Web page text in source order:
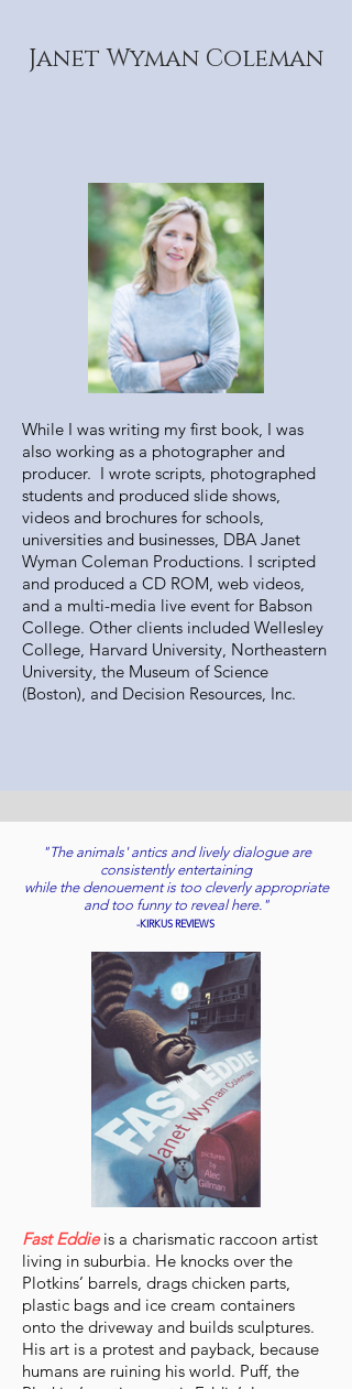
Janet Wyman Coleman
While I was writing my first book, I was
also working as a photographer and
producer. I wrote scripts, photographed
students and produced slide shows,
videos and brochures for schools,
universities and businesses, DBA Janet
Wyman Coleman Productions. I scripted
and produced a CD ROM, web videos,
and a multi-media live event for Babson
College. Other clients included Wellesley
College, Harvard University, Northeastern
University, the Museum of Science
(Boston), and Decision Resources, Inc.
"The animals' antics and lively dialogue are
consistently entertaining
while the denouement is too cleverly appropriate
and too funny to reveal here."
-KIRKUS REVIEWS
Fast Eddieis a charismatic raccoon artist
living in suburbia. He knocks over the
Plotkins’ barrels, drags chicken parts,
plastic bags and ice cream containers
onto the driveway and builds sculptures.
His art is a protest and payback, because
humans are ruining his world. Puff, the